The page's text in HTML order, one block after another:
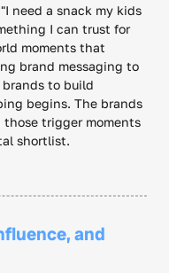
need a snack my kids
I can trust for
moments that
brand messaging to
to build
begins. The brands
trigger moments
shortlist.
and